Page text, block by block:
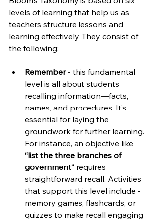
levels of learning that help us as
teachers structure lessons and
learning effectively. They consist of
the following:
Remember - this fundamental
level is all about students
recalling information—facts,
names, and procedures. It’s
essential for laying the
groundwork for further learning.
For instance, an objective like
“list the three branches of
government” requires
straightforward recall. Activities
that support this level include -
memory games, flashcards, or
quizzes to make recall engaging